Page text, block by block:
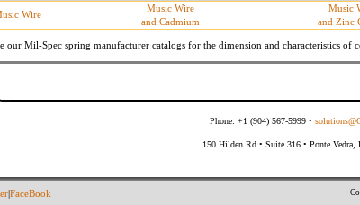
Within 3 degrees with axis.
Wire
Music Wire
and Cadmium
Music
and Zinc
our Mil-Spec spring manufacturer catalogs for the dimension and characteristics of
Phone: +1 (904) 567-5999 •
150 Hilden Rd • Suite 316 • Ponte
FaceBook